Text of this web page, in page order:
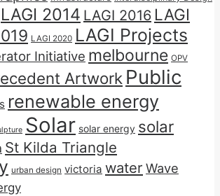
LAGI 2014 LAGI 2016 LAGI
LAGI 2020 LAGI Projects
Initiative melbourne OPV
Artwork Public
renewable energy
Solar solar energy solar
St Kilda Triangle
urban design victoria water Wave